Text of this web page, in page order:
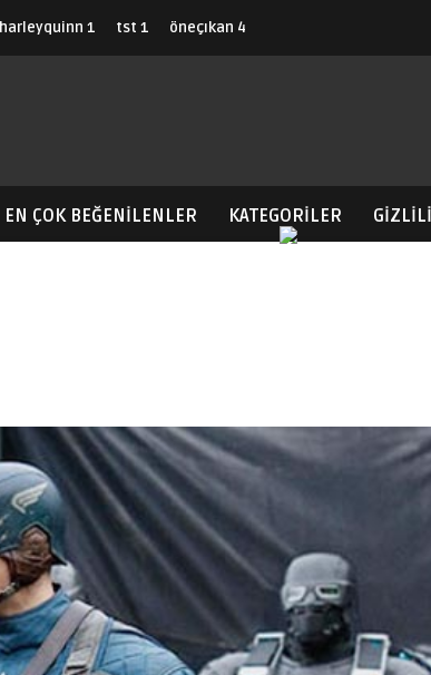
harleyquinn 1 tst 1 öneçıkan 4
EN ÇOK BEĞENILENLER KATEGORİLER